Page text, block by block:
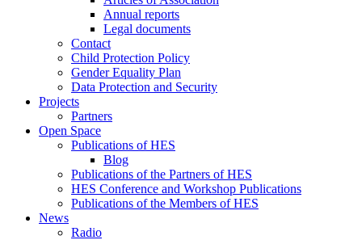
Annual reports
Legal documents
Contact
Child Protection Policy
Gender Equality Plan
Data Protection and Security
Projects
Partners
Open Space
Publications of HES
Blog
Publications of the Partners of HES
HES Conference and Workshop Publications
Publications of the Members of HES
News
Radio